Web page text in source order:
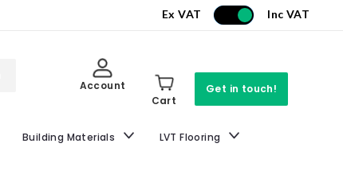
Ex VAT Inc VAT
Account
Cart
Get in touch!
Building Materials LVT Flooring